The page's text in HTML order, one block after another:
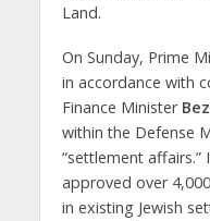
Land.
On Sunday, Prime
in accordance with
Finance Minister
within the Defense
“settlement
approved over
in existing Jewish